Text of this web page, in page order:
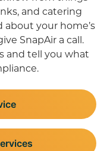
and catering
about your home’s
SnapAir a call.
and tell you what